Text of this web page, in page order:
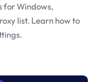
for Windows,
list. Learn how to